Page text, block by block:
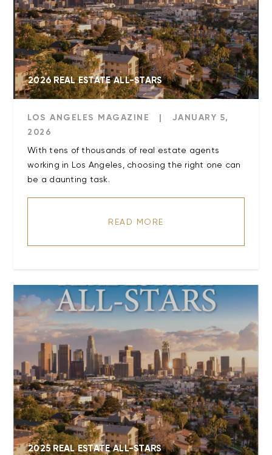
2026 REAL ESTATE ALL-STARS
LOS ANGELES MAGAZINE |
JANUARY 5,
2026
With tens of thousands of real estate agents
working in Los Angeles, choosing the right one can
be a daunting task.
READ MORE
2025 REAL ESTATE ALL-STARS